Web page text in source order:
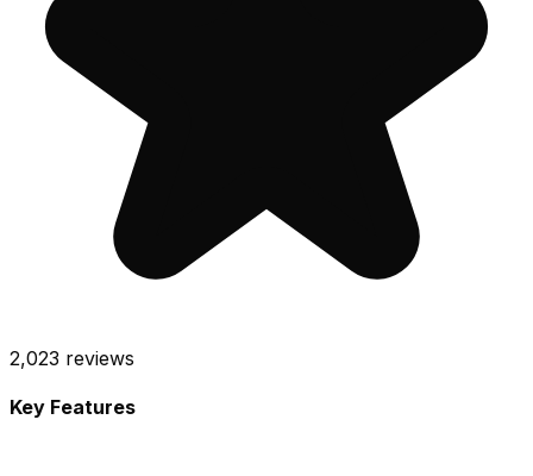
2,023 reviews
Key Features